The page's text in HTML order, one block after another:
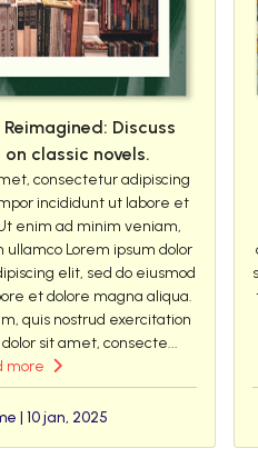
Discuss
classic novels.
consectetur adipiscing
incididunt ut labore et
enim ad minim veniam,
ullamco Lorem ipsum dolor
elit, sed do eiusmod
et dolore magna aliqua.
quis nostrud exercitation
sit amet, consecte...
more
| 10 jan, 2025